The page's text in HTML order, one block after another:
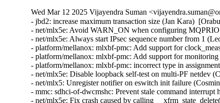
Wed Mar 12 2025 Vijayendra Suman
- jbd2: increase maximum transaction size (Jan Kara)
- net/mlx5e: Avoid WARN_ON when configuring
- net/mlx5e: Always start IPsec sequence number from 1
- platform/mellanox: mlxbf-pmc: Add support for
- platform/mellanox: mlxbf-pmc: Add support for
- platform/mellanox: mlxbf-pmc: incorrect type in
- net/mlx5e: Disable loopback self-test on multi-PF netdev
- net/mlx5: Unregister notifier on eswitch init failure
- mmc: sdhci-of-dwcmshc: Prevent stale command
- net/mlx5e: Fix crash caused by calling